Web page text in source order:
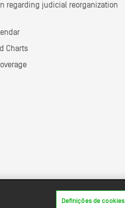
regarding judicial reorganization
Charts
Definições de cookies